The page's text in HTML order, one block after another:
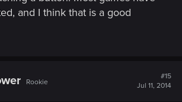
and I think that is a good
Rookie
#15
Jul 11, 2014